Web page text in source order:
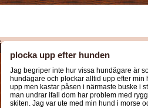
plocka upp efter hunden
Jag begriper inte hur vissa hundägare är
hundägare och plockar alltid upp efter
upp men kastar påsen i närmaste buske i
man undrar ifall dom har problem med
skiten. Jag var ute med min hund i morse